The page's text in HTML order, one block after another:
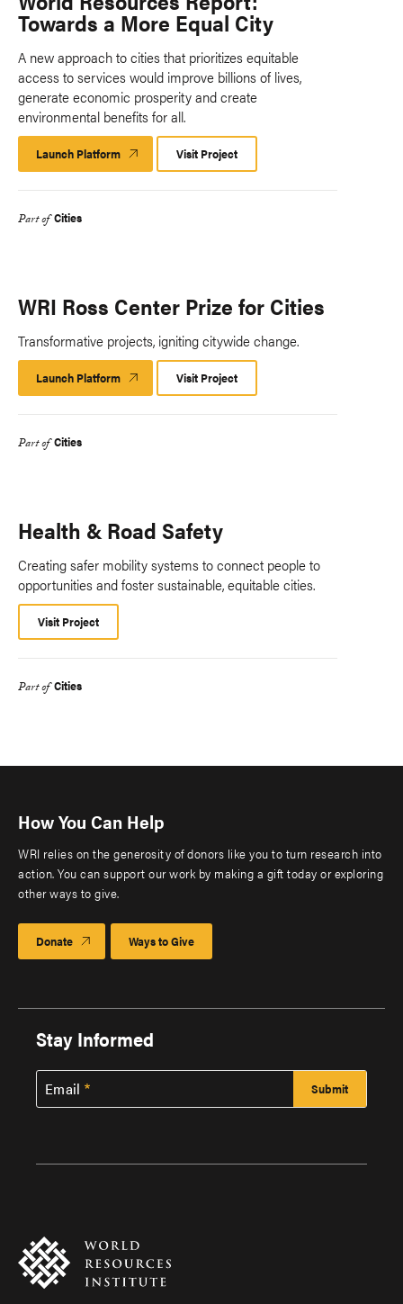
Towards a More Equal City
A new approach to cities that prioritizes equitable
access to services would improve billions of lives,
generate economic prosperity and create
environmental benefits for all.
Launch Platform Launch
Platform
Visit Project
Part of Cities
WRI Ross Center Prize for Cities
Transformative projects, igniting citywide change.
Launch Platform Launch
Platform
Visit Project
Part of Cities
Health & Road Safety
Creating safer mobility systems to connect people to
opportunities and foster sustainable, equitable cities.
Visit Project
Part of Cities
How You Can Help
WRI relies on the generosity of donors like you to turn research into
action. You can support our work by making a gift today or exploring
other ways to give.
Donate Ways to Give
Stay Informed
Email